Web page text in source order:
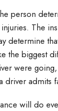
person
The
determine
the biggest
were
driver admits
will do